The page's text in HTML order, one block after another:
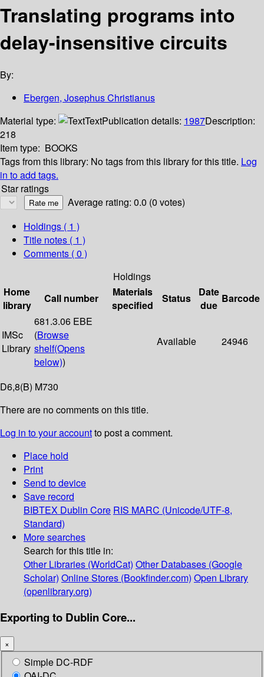
Translating programs into
delay-insensitive circuits
By:
Ebergen, Josephus Christianus
Material type:
TextPublication details: 1987Description:
218
Item type: BOOKS
Tags from this library: No tags from this library for this title. Log
in to add tags.
Star ratings
Average rating: 0.0 (0 votes)
Holdings ( 1 )
Title notes ( 1 )
Comments ( 0 )
Holdings
Home
library
Call number
Materials
specified
Status
Date
due
Barcode
IMSc
Library
681.3.06 EBE
(Browse
shelf(Opens
below))
Available 24946
D6,8(B) M730
There are no comments on this title.
Log in to your accountto post a comment.
Place hold
Print
Send to device
Save record
BIBTEX Dublin Core RIS MARC (Unicode/UTF-8,
Standard)
More searches
Search for this title in:
Other Libraries (WorldCat) Other Databases (Google
Scholar) Online Stores (Bookfinder.com) Open Library
(openlibrary.org)
Exporting to Dublin Core...
×
Simple DC-RDF